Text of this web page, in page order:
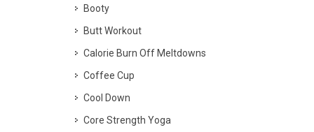
Booty
Butt Workout
Calorie Burn Off Meltdowns
Coffee Cup
Cool Down
Core Strength Yoga